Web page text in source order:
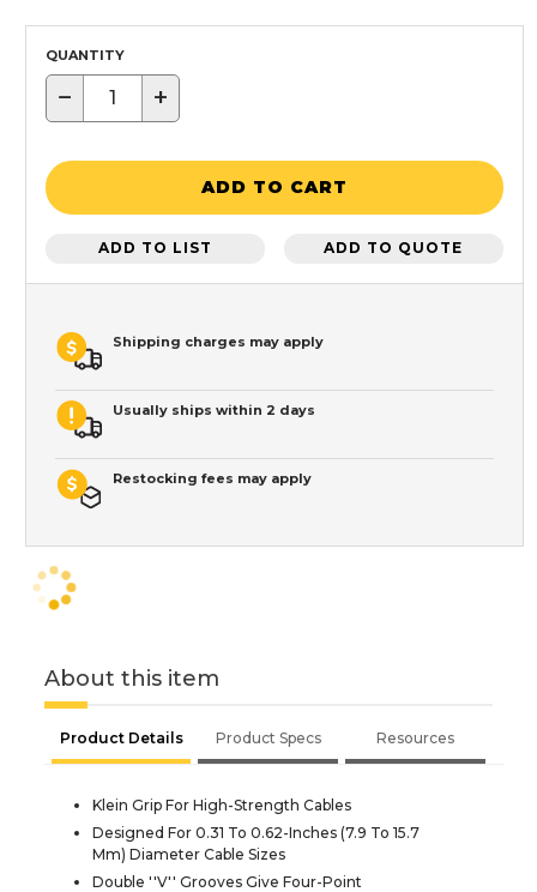
QUANTITY
− +
ADD TO CART
ADD TO LIST ADD TO QUOTE
Shipping charges may apply
Usually ships within 2 days
Restocking fees may apply
About this item
Product Details Product Specs Resources
Klein Grip For High-Strength Cables
Designed For 0.31 To 0.62-Inches (7.9 To 15.7
Mm) Diameter Cable Sizes
Double ''V'' Grooves Give Four-Point